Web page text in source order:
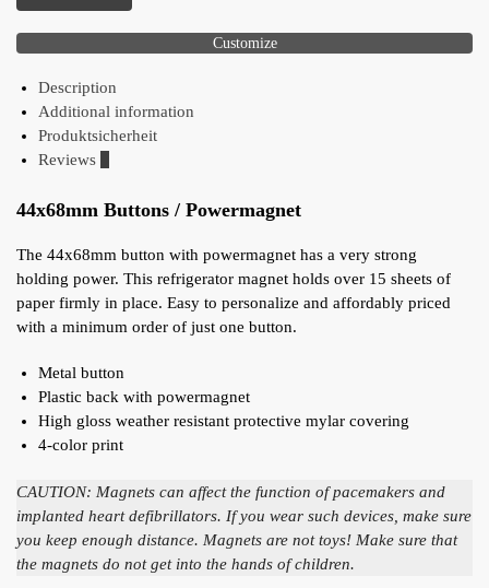
Customize
Description
Additional information
Produktsicherheit
Reviews
44x68mm Buttons / Powermagnet
The 44x68mm button with powermagnet has a very strong
holding power. This refrigerator magnet holds over 15 sheets of
paper firmly in place. Easy to personalize and affordably priced
with a minimum order of just one button.
Metal button
Plastic back with powermagnet
High gloss weather resistant protective mylar covering
4-color print
CAUTION: Magnets can affect the function of pacemakers and
implanted heart defibrillators. If you wear such devices, make sure
you keep enough distance. Magnets are not toys! Make sure that
the magnets do not get into the hands of children.